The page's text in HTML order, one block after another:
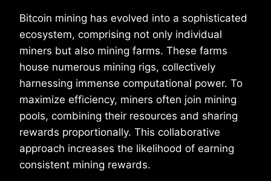
Bitcoin mining has evolved into a sophisticated
ecosystem, comprising not only individual
miners but also mining farms. These farms
house numerous mining rigs, collectively
harnessing immense computational power. To
maximize efficiency, miners often join mining
pools, combining their resources and sharing
rewards proportionally. This collaborative
approach increases the likelihood of earning
consistent mining rewards.